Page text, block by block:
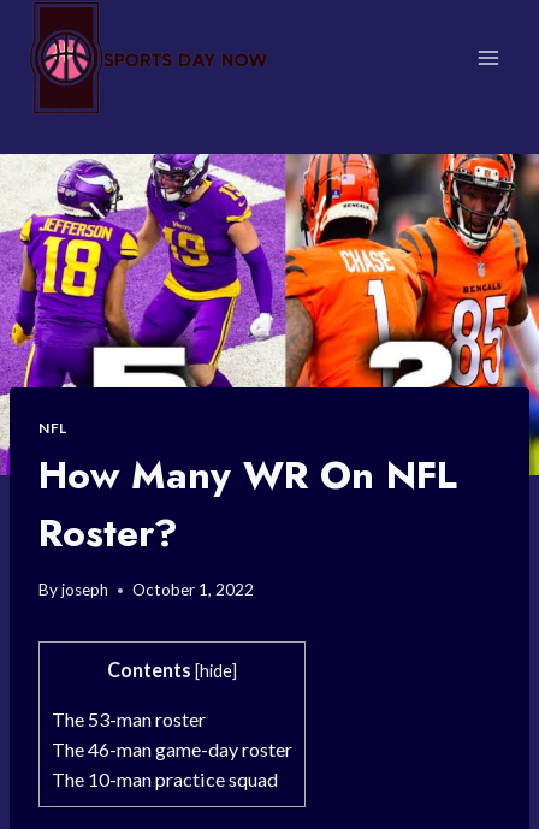
content
NFL
How Many WR On NFL
Roster?
Byjoseph October 1, 2022
Contents [hide]
The 53-man roster
The 46-man game-day roster
The 10-man practice squad